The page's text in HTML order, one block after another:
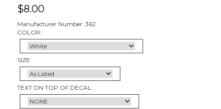
$8.00
Manufacturer Number: 362
COLOR:
SIZE:
TEXT ON TOP OF DECAL: